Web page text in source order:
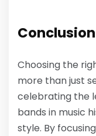
Conclusion
Choosing the
more than just
celebrating the
bands in music
style. By